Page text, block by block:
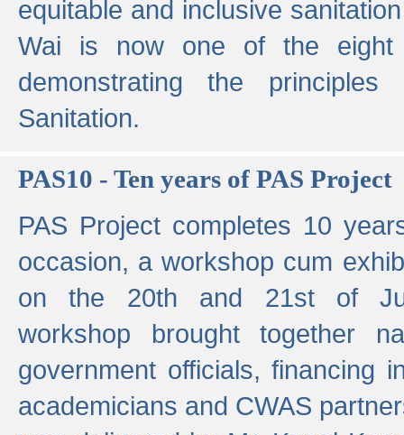
equitable and inclusive
Wai is now one of the eight
demonstrating the
Sanitation.
PAS10 - Ten years of PAS Project
PAS Project completes 10
occasion, a workshop cum
on the 20th and 21st of
workshop brought together
government officials, financing
academicians and CWAS